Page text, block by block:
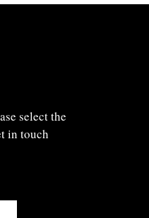
select the
in touch